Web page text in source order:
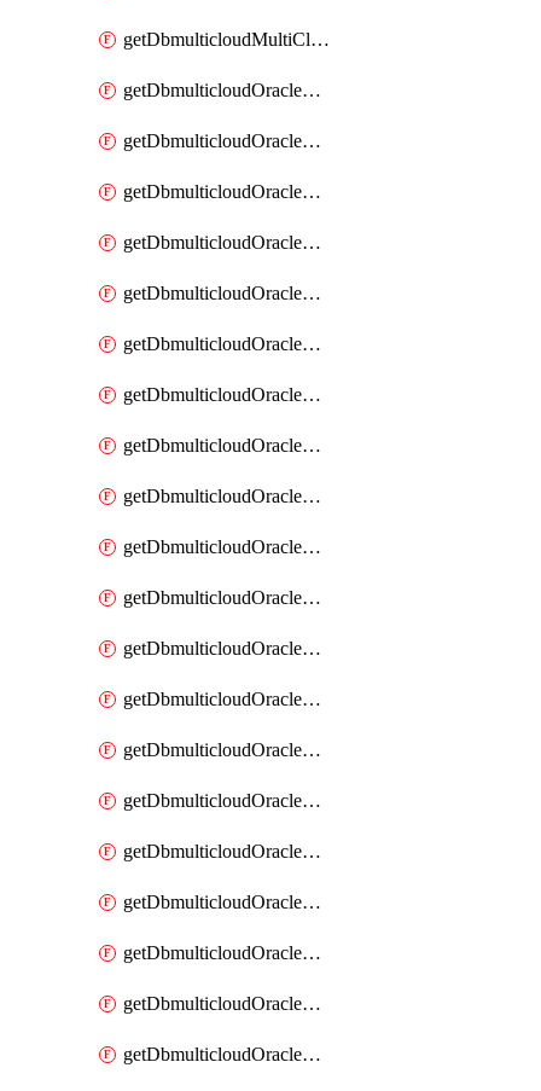
getDbmulticloudMultiCloudResourceDiscovery
getDbmulticloudOracleDbAwsIdentityConnector
getDbmulticloudOracleDbAwsIdentityConnectors
getDbmulticloudOracleDbAwsKey
getDbmulticloudOracleDbAwsKeys
getDbmulticloudOracleDbAzureBlobContainer
getDbmulticloudOracleDbAzureBlobContainers
getDbmulticloudOracleDbAzureBlobMount
getDbmulticloudOracleDbAzureBlobMounts
getDbmulticloudOracleDbAzureConnector
getDbmulticloudOracleDbAzureConnectors
getDbmulticloudOracleDbAzureKey
getDbmulticloudOracleDbAzureKeys
getDbmulticloudOracleDbAzureVault
getDbmulticloudOracleDbAzureVaultAssociation
getDbmulticloudOracleDbAzureVaultAssociations
getDbmulticloudOracleDbAzureVaults
getDbmulticloudOracleDbGcpIdentityConnector
getDbmulticloudOracleDbGcpIdentityConnectors
getDbmulticloudOracleDbGcpKey
getDbmulticloudOracleDbGcpKeyRing